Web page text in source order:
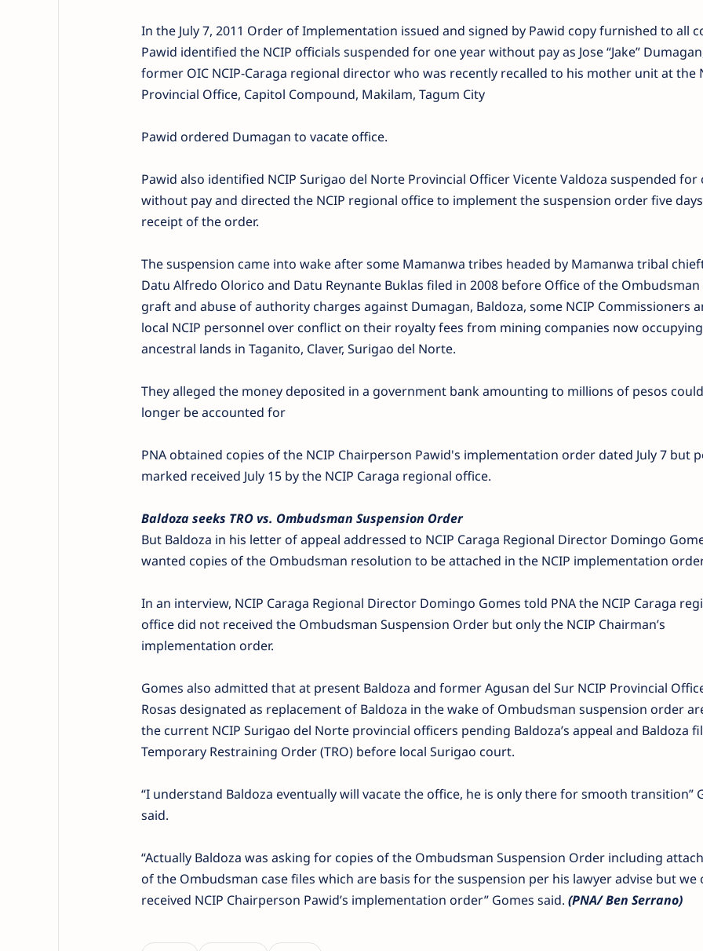
In the July 7, 2011 Order of Implementation issued and signed by Pawid copy furnished to all
Pawid identified the NCIP officials suspended for one year without pay as Jose “Jake” Dumagan,
former OIC NCIP-Caraga regional director who was recently recalled to his mother unit at the
Provincial Office, Capitol Compound, Makilam, Tagum City
Pawid ordered Dumagan to vacate office.
Pawid also identified NCIP Surigao del Norte Provincial Officer Vicente Valdoza suspended for
without pay and directed the NCIP regional office to implement the suspension order five
receipt of the order.
The suspension came into wake after some Mamanwa tribes headed by Mamanwa tribal
Datu Alfredo Olorico and Datu Reynante Buklas filed in 2008 before Office of the
graft and abuse of authority charges against Dumagan, Baldoza, some NCIP Commissioners
local NCIP personnel over conflict on their royalty fees from mining companies now
ancestral lands in Taganito, Claver, Surigao del Norte.
They alleged the money deposited in a government bank amounting to millions of pesos
longer be accounted for
PNA obtained copies of the NCIP Chairperson Pawid's implementation order dated July 7 but
marked received July 15 by the NCIP Caraga regional office.
Baldoza seeks TRO vs. Ombudsman Suspension Order
But Baldoza in his letter of appeal addressed to NCIP Caraga Regional Director Domingo
wanted copies of the Ombudsman resolution to be attached in the NCIP implementation
In an interview, NCIP Caraga Regional Director Domingo Gomes told PNA the NCIP Caraga
office did not received the Ombudsman Suspension Order but only the NCIP Chairman’s
implementation order.
Gomes also admitted that at present Baldoza and former Agusan del Sur NCIP Provincial
Rosas designated as replacement of Baldoza in the wake of Ombudsman suspension order
the current NCIP Surigao del Norte provincial officers pending Baldoza’s appeal and Baldoza
Temporary Restraining Order (TRO) before local Surigao court.
“I understand Baldoza eventually will vacate the office, he is only there for smooth transition”
said.
“Actually Baldoza was asking for copies of the Ombudsman Suspension Order including
of the Ombudsman case files which are basis for the suspension per his lawyer advise but we
received NCIP Chairperson Pawid’s implementation order” Gomes said. (PNA/ Ben Serrano)